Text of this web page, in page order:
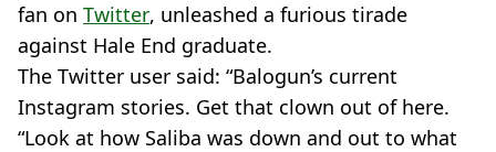
fan on Twitter, unleashed a furious tirade
against Hale End graduate.
The Twitter user said: “Balogun’s current
Instagram stories. Get that clown out of here.
“Look at how Saliba was down and out to what